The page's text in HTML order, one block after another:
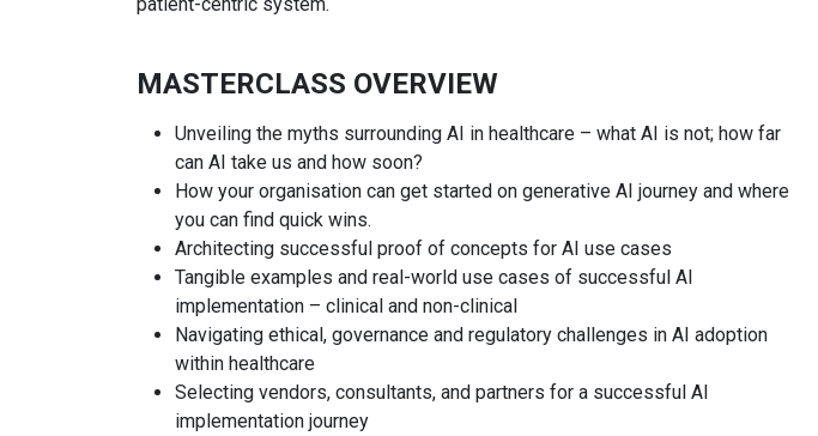
MASTERCLASS OVERVIEW
Unveiling the myths surrounding AI in healthcare – what AI is not; how far
can AI take us and how soon?
How your organisation can get started on generative AI journey and where
you can find quick wins.
Architecting successful proof of concepts for AI use cases
Tangible examples and real-world use cases of successful AI
implementation – clinical and non-clinical
Navigating ethical, governance and regulatory challenges in AI adoption
within healthcare
Selecting vendors, consultants, and partners for a successful AI
implementation journey